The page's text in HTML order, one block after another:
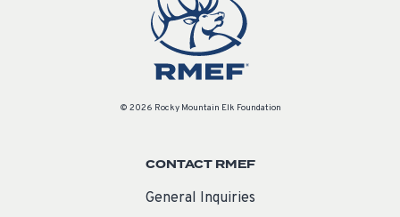
© 2026 Rocky Mountain Elk Foundation
CONTACT RMEF
General Inquiries